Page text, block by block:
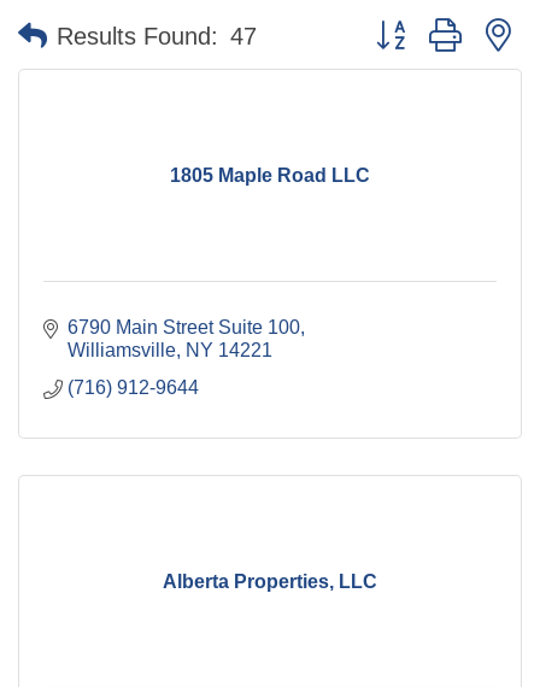
Results Found: 47 Button group with
1805 Maple Road LLC
6790 Main Street Suite 100
Williamsville NY 14221
(716) 912-9644
Alberta Properties, LLC